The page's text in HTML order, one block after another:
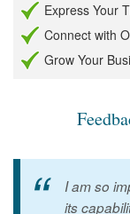
Express Your
Connect with
Grow Your
I am so
its